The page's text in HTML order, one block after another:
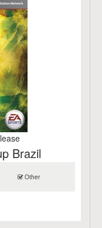
Brazil
Other